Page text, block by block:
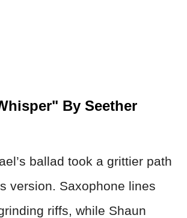
By Seether
ballad took a grittier path
version. Saxophone lines
riffs, while Shaun